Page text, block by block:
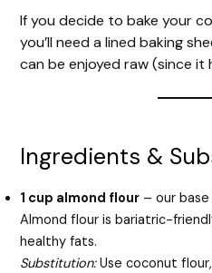
If you decide to bake your
you’ll need a lined baking
can be enjoyed raw (since it
Ingredients &
1 cup almond flour – our
Almond flour is bariatric-
healthy fats.
Substitution:Use coconut